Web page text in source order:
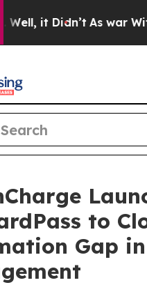
Didn’t As war With
to
Gap